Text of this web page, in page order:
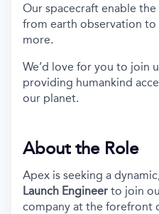
Our spacecraft enable
from earth observation to
more.
We’d love for you to join
providing humankind
our planet.
About the Role
Apex is seeking a
Launch Engineer to join
company at the forefront